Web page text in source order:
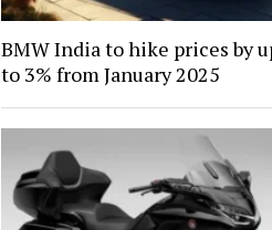
BMW India to hike prices by
to 3% from January 2025